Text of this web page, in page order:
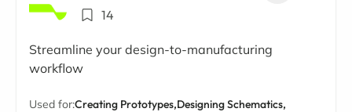
14
Streamline your design-to-manufacturing
workflow
Used for:Creating Prototypes,Designing Schematics,